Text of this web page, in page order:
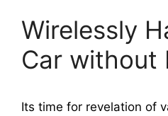
Wirelessly
Car without
Its time for revelation of